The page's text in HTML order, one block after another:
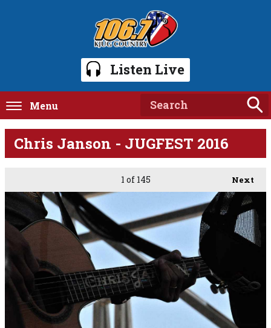
Listen Live
Menu
Chris Janson - JUGFEST 2016
Next
1 of 145